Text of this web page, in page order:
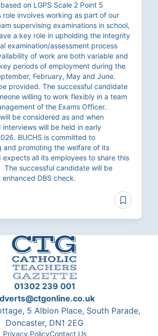
on LGPS Scale 2 Point 5
role involves working as part of our
supervising examinations in school,
a key role in upholding the integrity
examination/assessment process
of work are both variable and
periods of employment during the
February, May and June.
provided. The successful candidate
willing to work flexibly in a team
of the Exams Officer.
be considered as and when
interviews will be held in early
BUCHS is committed to
and promoting the welfare of its
expects all its employees to share this
The successful candidate will be
DBS check.
01302 239 001
5 Albion Place, South Parade,
Doncaster, DN1 2EG
Privacy PolicyContact Us